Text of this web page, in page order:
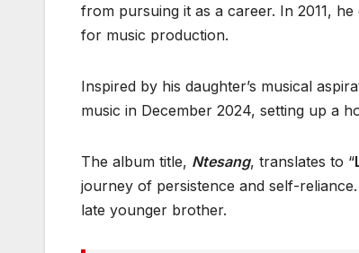
from pursuing it as a career. In 2011,
for music production.
Inspired by his daughter’s musical
music in December 2024, setting up a
The album title, Ntesang, translates to “
journey of persistence and self-
late younger brother.